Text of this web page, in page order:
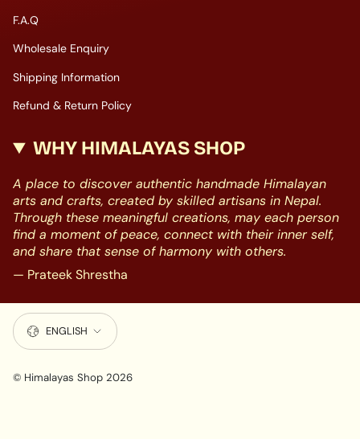
F.A.Q
Wholesale Enquiry
Shipping Information
Refund & Return Policy
WHY HIMALAYAS SHOP
A place to discover authentic handmade Himalayan
arts and crafts, created by skilled artisans in Nepal.
Through these meaningful creations, may each person
find a moment of peace, connect with their inner self,
and share that sense of harmony with others.
— Prateek Shrestha
LANGUAGE
ENGLISH
© Himalayas Shop 2026